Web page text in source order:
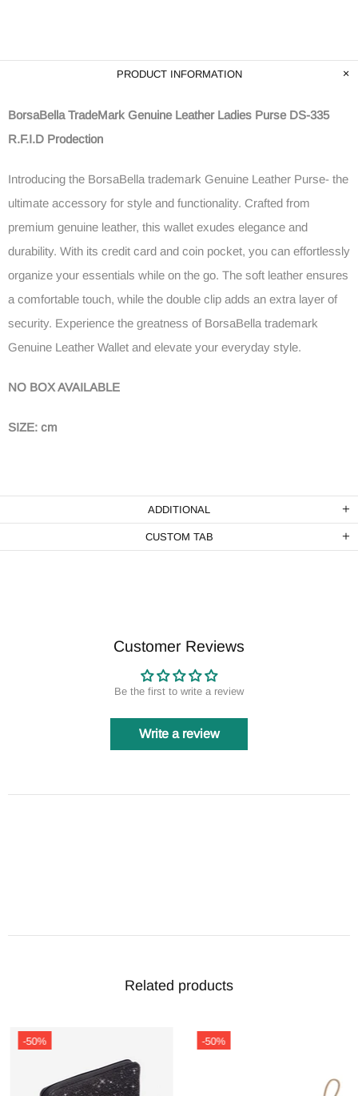
PRODUCT INFORMATION
BorsaBella TradeMark Genuine Leather Ladies Purse DS-335
R.F.I.D Prodection
Introducing the BorsaBella trademark Genuine Leather Purse- the
ultimate accessory for style and functionality. Crafted from
premium genuine leather, this wallet exudes elegance and
durability. With its credit card and coin pocket, you can effortlessly
organize your essentials while on the go. The soft leather ensures
a comfortable touch, while the double clip adds an extra layer of
security. Experience the greatness of BorsaBella trademark
Genuine Leather Wallet and elevate your everyday style.
NO BOX AVAILABLE
SIZE: cm
ADDITIONAL
CUSTOM TAB
Customer Reviews
Be the first to write a review
Write a review
Related products
-50% -50%